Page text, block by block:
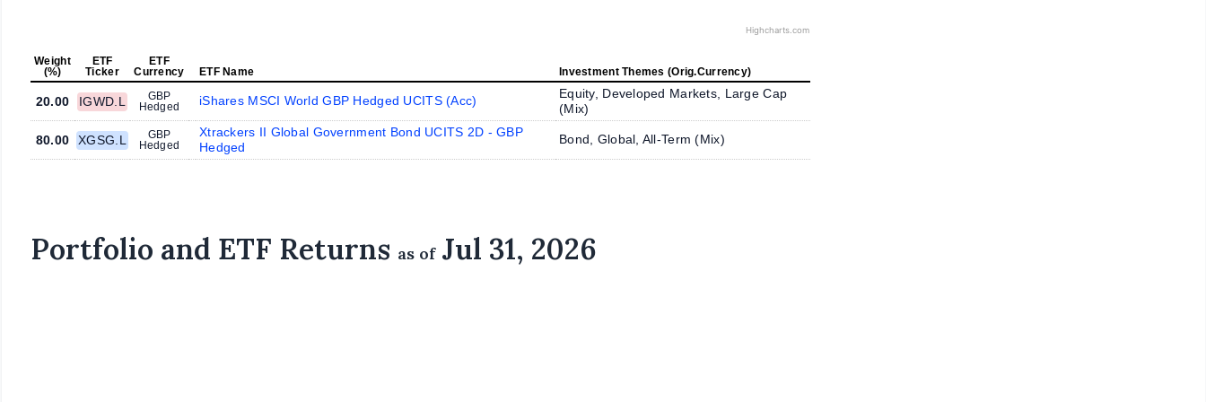
Highcharts.com
Weight
(%)
ETF
Ticker
ETF
Currency
ETF Name Investment Themes (Orig.Currency)
20.00 IGWD.L
GBP
Hedged
iShares MSCI World GBP Hedged UCITS (Acc)
Equity, Developed Markets, Large Cap
(Mix)
80.00 XGSG.L
GBP
Hedged
Xtrackers II Global Government Bond UCITS 2D - GBP
Hedged
Bond, Global, All-Term (Mix)
Portfolio and ETF Returns as ofJul 31, 2026